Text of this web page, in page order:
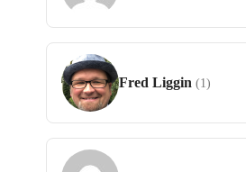
Fred Liggin (1)